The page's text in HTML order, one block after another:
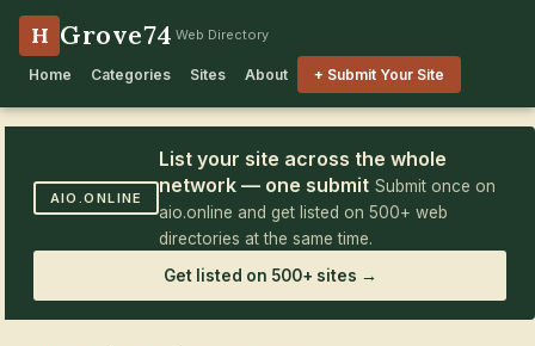
H Grove74 Web Directory
Home Categories Sites About + Submit Your Site
AIO.ONLINE
List your site across the whole
network — one submit Submit once on
aio.online and get listed on 500+ web
directories at the same time.
Get listed on 500+ sites →